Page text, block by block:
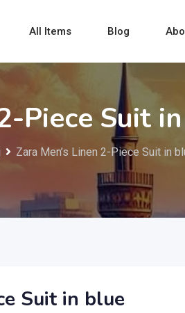
All Items Blog
Piece Suit
Zara Men’s Linen 2-Piece Suit in
Suit in blue